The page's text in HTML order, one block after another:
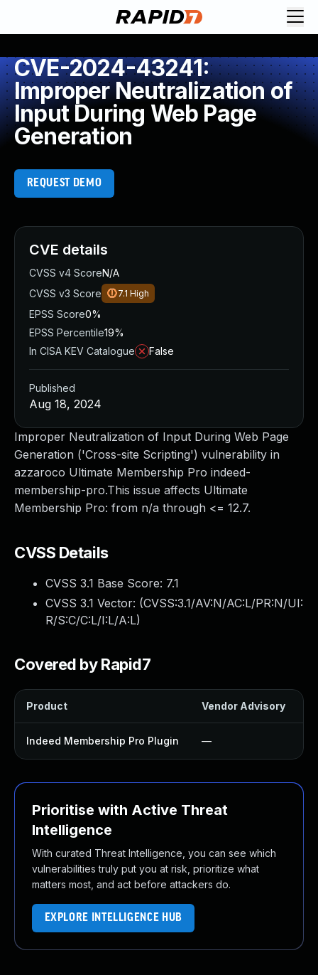
CVE-2024-43241:
Improper Neutralization of
Input During Web Page
Generation
REQUEST DEMO
Improper Neutralization of Input During Web Page
Generation ('Cross-site Scripting') vulnerability in
azzaroco Ultimate Membership Pro indeed-
membership-pro.This issue affects Ultimate
Membership Pro: from n/a through <= 12.7.
CVSS Details
CVSS 3.1 Base Score: 7.1
CVSS 3.1 Vector: (CVSS:3.1/AV:N/AC:L/PR:N/UI:
R/S:C/C:L/I:L/A:L)
Covered by Rapid7
Product Vendor Advisory
Indeed Membership Pro Plugin —
Prioritise with Active Threat
Intelligence
With curated Threat Intelligence, you can see which
vulnerabilities truly put you at risk, prioritize what
matters most, and act before attackers do.
EXPLORE INTELLIGENCE HUB
CVE details
CVSS v4 ScoreN/A
CVSS v3 Score
7.1 High
EPSS Score0%
EPSS Percentile19%
In CISA KEV Catalogue
False
Published
Aug 18, 2024